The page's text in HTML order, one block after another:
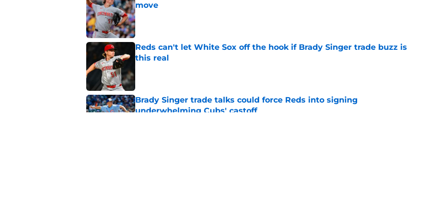
move
Published by on Invalid Date
Reds can't let White Sox off the hook if Brady Singer trade buzz is
this real
Brady Singer trade talks could force Reds into signing
underwhelming Cubs' castoff